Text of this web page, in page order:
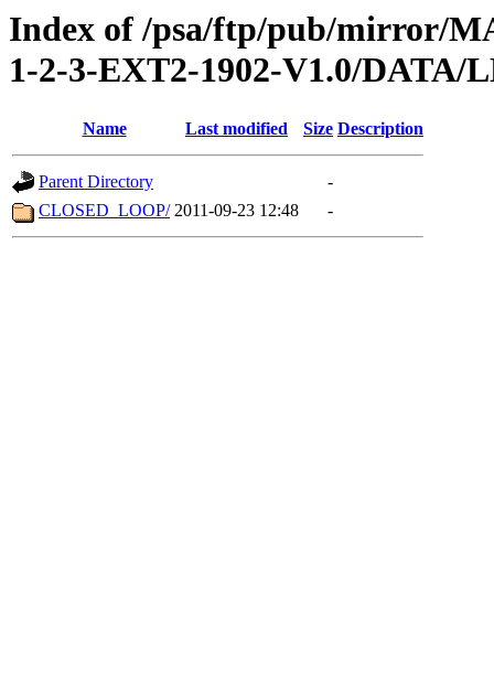
Index of /psa/ftp/pub/mirror/
1-2-3-EXT2-1902-V1.0/DATA/
Name Last modified Size Description
Parent Directory
-
CLOSED_LOOP/ 2011-09-23 12:48 -